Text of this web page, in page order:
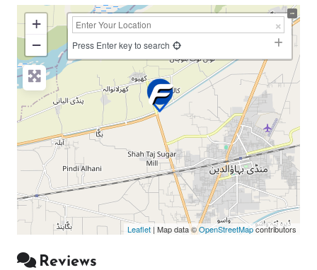
+
−
Press Enter key to search
Leaflet | Map data ©OpenStreetMapcontributors
Reviews